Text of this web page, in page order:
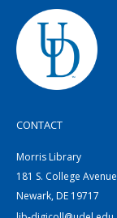
CONTACT
Morris Library
181 S. College Avenue
Newark, DE 19717